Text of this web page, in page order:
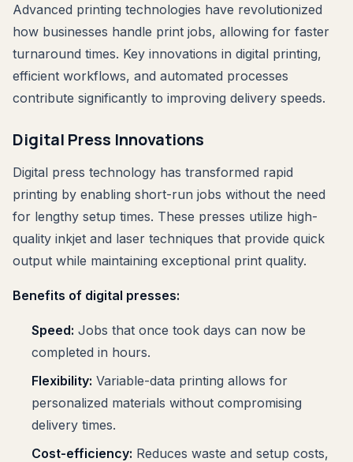
Advanced printing technologies have revolutionized
how businesses handle print jobs, allowing for faster
turnaround times. Key innovations in digital printing,
efficient workflows, and automated processes
contribute significantly to improving delivery speeds.
Digital Press Innovations
Digital press technology has transformed rapid
printing by enabling short-run jobs without the need
for lengthy setup times. These presses utilize high-
quality inkjet and laser techniques that provide quick
output while maintaining exceptional print quality.
Benefits of digital presses:
Speed: Jobs that once took days can now be
completed in hours.
Flexibility: Variable-data printing allows for
personalized materials without compromising
delivery times.
Cost-efficiency: Reduces waste and setup costs,